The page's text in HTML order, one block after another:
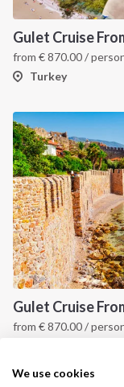
We use cookies
Gulet Cruise
from €870.00/
Turkey
Gulet Cruise
from €870.00/
About us
Destinations
Salty stories
Sailing trips
CONTACT US
FAQ
Contact us
Infoline:
+39 375 699
FOLLOW US: